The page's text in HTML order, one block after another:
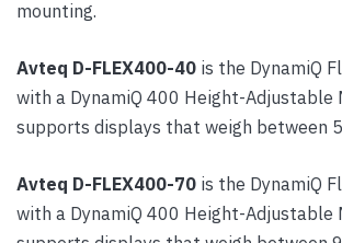
mounting.
Avteq D-FLEX400-40 is the DynamiQ
with a DynamiQ 400 Height-Adjustable
supports displays that weigh between
Avteq D-FLEX400-70 is the DynamiQ
with a DynamiQ 400 Height-Adjustable